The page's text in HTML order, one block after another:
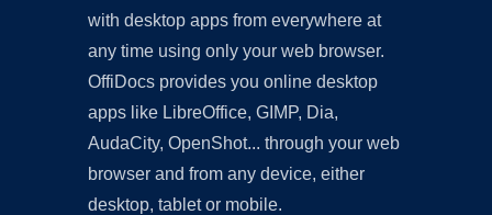
with desktop apps from everywhere at
any time using only your web browser.
OffiDocs provides you online desktop
apps like LibreOffice, GIMP, Dia,
AudaCity, OpenShot... through your web
browser and from any device, either
desktop, tablet or mobile.